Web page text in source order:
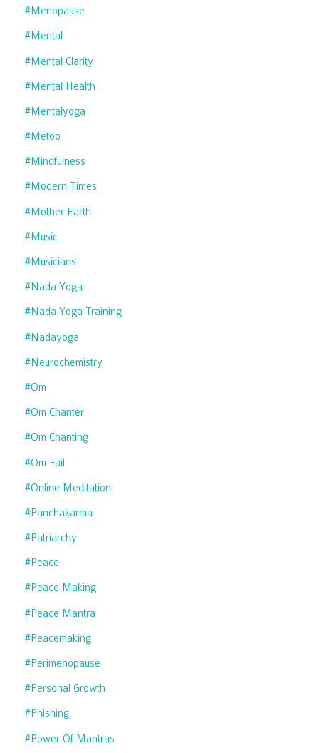
#menopause
#mental
#mental Clarity
#mental Health
#mentalyoga
#metoo
#mindfulness
#modern Times
#mother Earth
#music
#musicians
#nada Yoga
#nada Yoga Training
#nadayoga
#neurochemistry
#om
#om Chanter
#om Chanting
#om Fail
#online Meditation
#panchakarma
#patriarchy
#peace
#peace Making
#peace Mantra
#peacemaking
#perimenopause
#personal Growth
#phishing
#power Of Mantras